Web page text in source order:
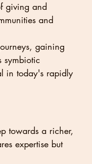
giving and
and
gaining
symbiotic
in today's rapidly
towards a richer,
expertise but